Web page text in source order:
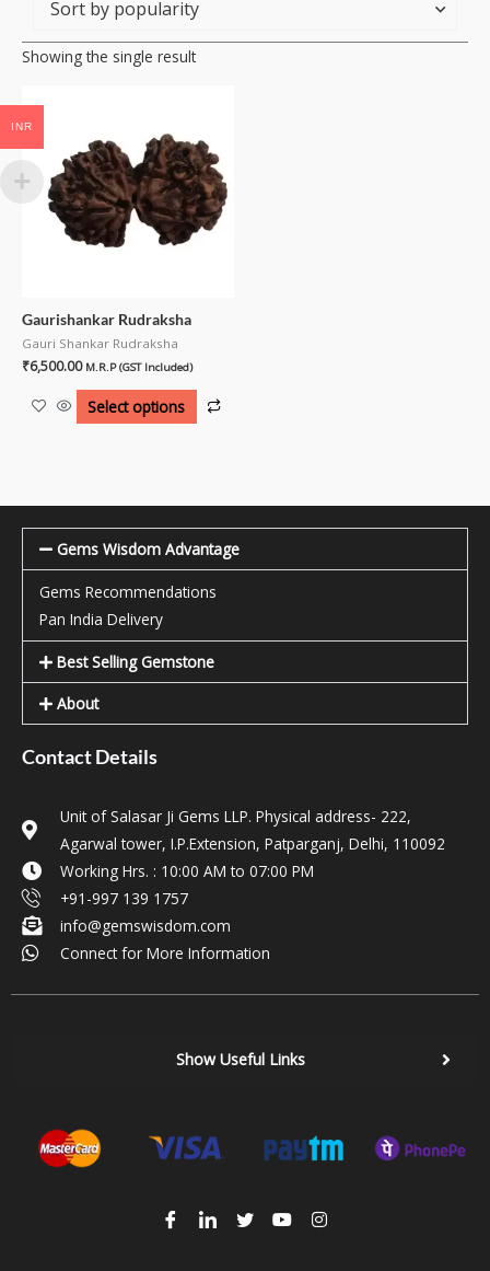
Showing the single result
Gaurishankar Rudraksha
Gauri Shankar Rudraksha
₹6,500.00 M.R.P (GST Included)
Select options
Gems Wisdom Advantage
Gems Recommendations
Pan India Delivery
Best Selling Gemstone
About
Contact Details
Unit of Salasar Ji Gems LLP. Physical address- 222,
Agarwal tower, I.P.Extension, Patparganj, Delhi, 110092
Working Hrs. : 10:00 AM to 07:00 PM
+91-997 139 1757
info@gemswisdom.com
Connect for More Information
Show Useful Links
INR